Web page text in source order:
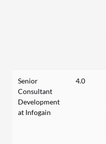
Senior
Consultant
Development
at Infogain
4.0